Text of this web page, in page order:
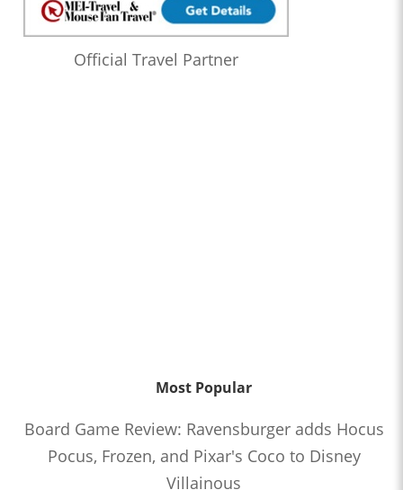
Official Travel Partner
Most Popular
Board Game Review: Ravensburger adds Hocus
Pocus, Frozen, and Pixar's Coco to Disney
Villainous